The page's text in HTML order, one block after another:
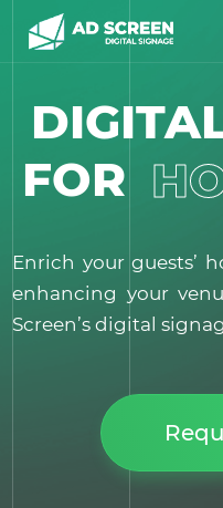
FOR
Enrich your guests’
enhancing your
Screen’s digital